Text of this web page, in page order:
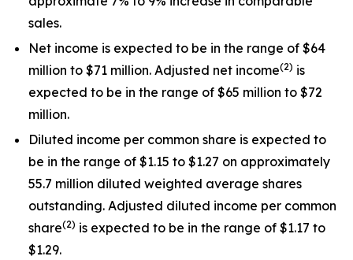
sales.
Net income is expected to be in the range of $64
million to $71 million. Adjusted net income(2) is
expected to be in the range of $65 million to $72
million.
Diluted income per common share is expected to
be in the range of $1.15 to $1.27 on approximately
55.7 million diluted weighted average shares
outstanding. Adjusted diluted income per common
share(2) is expected to be in the range of $1.17 to
$1.29.